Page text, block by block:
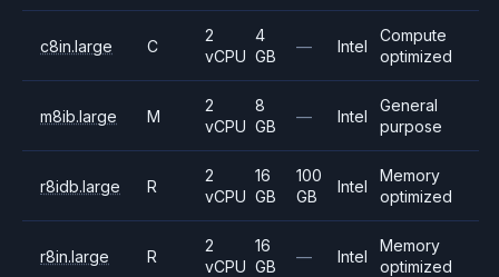
c8in.large C
2
vCPU
4
GB
— Intel
Compute
optimized
m8ib.large M
2
vCPU
8
GB
— Intel
General
purpose
r8idb.large R
2
vCPU
16
GB
100
GB
Intel
Memory
optimized
r8in.large R
2
vCPU
16
GB
— Intel
Memory
optimized